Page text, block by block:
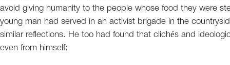
avoid giving humanity to the people whose food they were
young man had served in an activist brigade in the
similar reflections. He too had found that clichés and
even from himself: